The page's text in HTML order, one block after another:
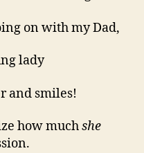
on with my Dad,
lady
and smiles!
how muchshe